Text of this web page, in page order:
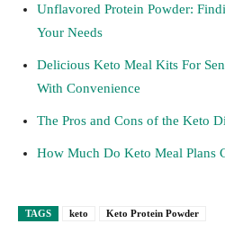
Unflavored Protein Powder:
Your Needs
Delicious Keto Meal Kits For
With Convenience
The Pros and Cons of the Keto
How Much Do Keto Meal Plans
TAGS keto Keto Protein Powder